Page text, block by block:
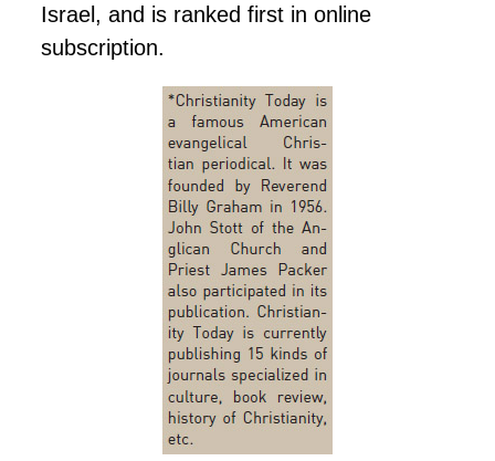
Israel, and is ranked first in online
subscription.